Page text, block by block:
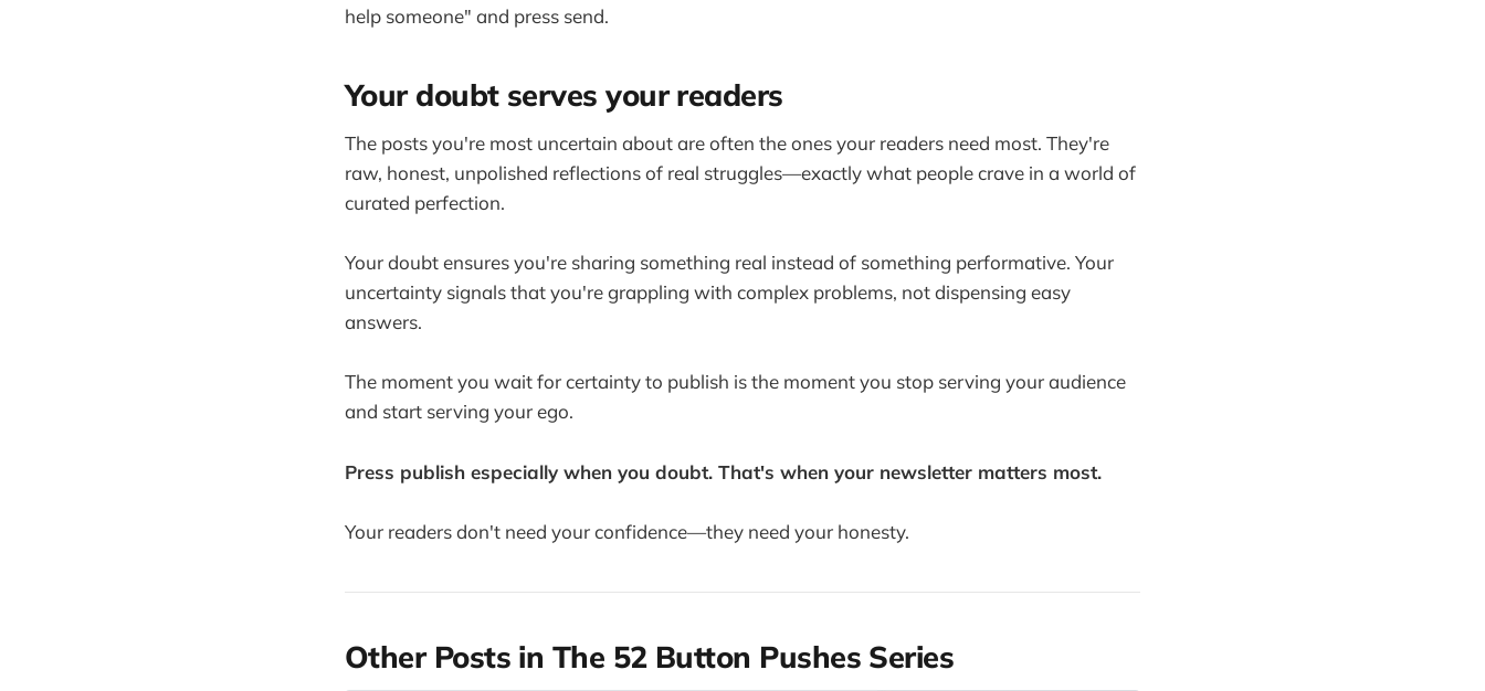
help someone" and press send.
Your doubt serves your readers
The posts you're most uncertain about are often the ones your readers need most. They're
raw, honest, unpolished reflections of real struggles—exactly what people crave in a world of
curated perfection.
Your doubt ensures you're sharing something real instead of something performative. Your
uncertainty signals that you're grappling with complex problems, not dispensing easy
answers.
The moment you wait for certainty to publish is the moment you stop serving your audience
and start serving your ego.
Press publish especially when you doubt. That's when your newsletter matters most.
Your readers don't need your confidence—they need your honesty.
Other Posts in The 52 Button Pushes Series